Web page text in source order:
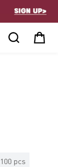
 
100 pcs